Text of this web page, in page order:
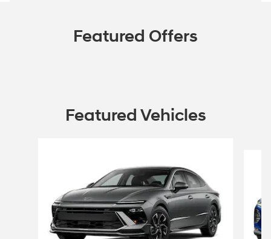
Featured Offers
Featured Vehicles